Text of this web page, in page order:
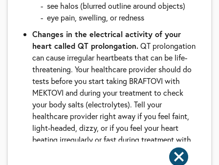
see halos (blurred outline around objects)
eye pain, swelling, or redness
Changes in the electrical activity of your
heart called QT prolongation.QT prolongation
can cause irregular heartbeats that can be life-
threatening. Your healthcare provider should do
tests before you start taking BRAFTOVI with
MEKTOVI and during your treatment to check
your body salts (electrolytes). Tell your
healthcare provider right away if you feel faint,
light-headed, dizzy, or if you feel your heart
beating irregularly or fast during treatment with
BRAFTOVI and MEKTOVI. These symptoms may